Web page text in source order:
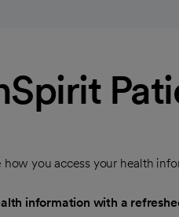
you access your health
information with a